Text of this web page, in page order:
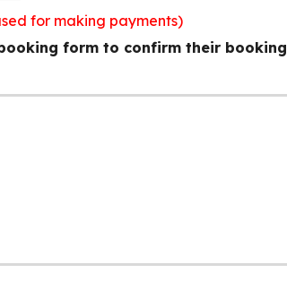
for making payments)
form to confirm their booking